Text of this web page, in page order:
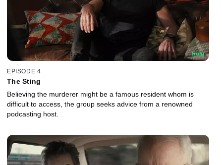
EPISODE 4
The Sting
Believing the murderer might be a famous resident whom is
difficult to access, the group seeks advice from a renowned
podcasting host.